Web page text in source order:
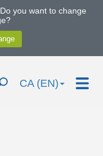
you want to change
CA (EN)